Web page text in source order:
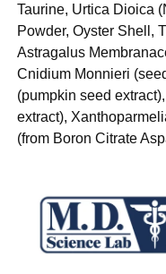
Taurine, Urtica Dioica
Powder, Oyster Shell,
Astragalus
Cnidium Monnieri
(pumpkin seed
extract),
(from Boron Citrate